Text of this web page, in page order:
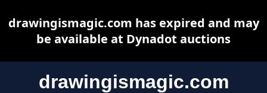
drawingismagic.com
drawingismagic.com has expired and may
be available at Dynadot auctions